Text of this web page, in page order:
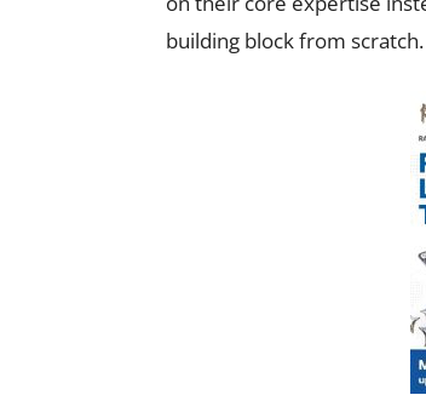
building block from scratch.